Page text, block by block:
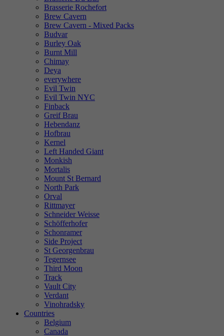
Brasserie Rochefort
Brew Cavern
Brew Cavern - Mixed Packs
Budvar
Burley Oak
Burnt Mill
Chimay
Deya
everywhere
Evil Twin
Evil Twin NYC
Finback
Greif Brau
Hebendanz
Hofbrau
Kernel
Left Handed Giant
Monkish
Mortalis
Mount St Bernard
North Park
Orval
Rittmayer
Schneider Weisse
Schöfferhofer
Schonramer
Side Project
St Georgenbrau
Tegernsee
Third Moon
Track
Vault City
Verdant
Vinohradsky
Countries
Belgium
Canada